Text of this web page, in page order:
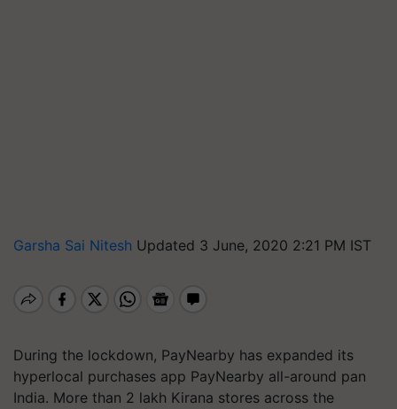
Garsha Sai Nitesh Updated 3 June, 2020 2:21 PM IST
During the lockdown, PayNearby has expanded its
hyperlocal purchases app PayNearby all-around pan
India. More than 2 lakh Kirana stores across the